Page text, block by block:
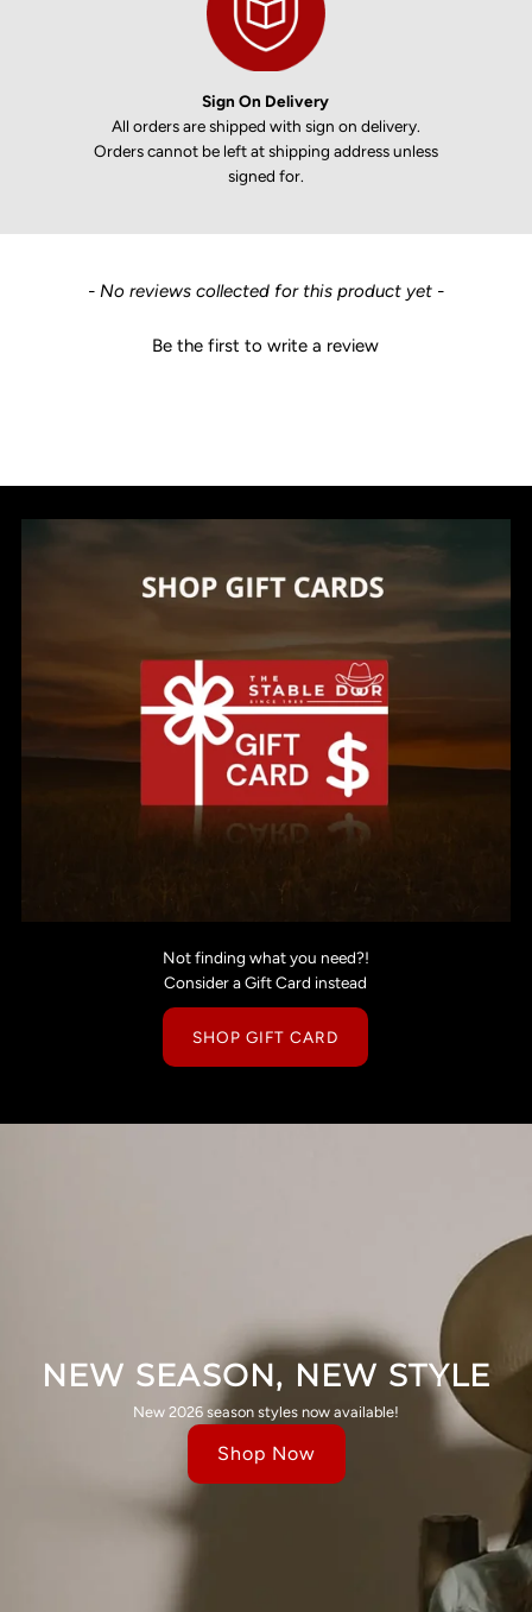
Sign On Delivery
All orders are shipped with sign on delivery.
Orders cannot be left at shipping address unless
signed for.
- No reviews collected for this product yet -
Be the first to write a review
New content loaded
Not finding what you need?!
Consider a Gift Card instead
SHOP GIFT CARD
NEW SEASON, NEW STYLE
New 2026 season styles now available!
Shop Now